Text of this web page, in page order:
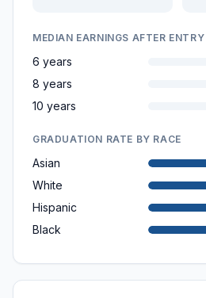
MEDIAN EARNINGS AFTER ENTRY
6 years
8 years
10 years
GRADUATION RATE BY RACE
Asian
White
Hispanic
Black